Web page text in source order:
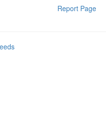
Report Page